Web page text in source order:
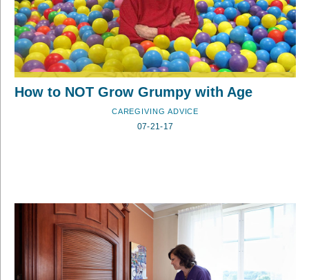
How to NOT Grow Grumpy with Age
CAREGIVING ADVICE
07-21-17